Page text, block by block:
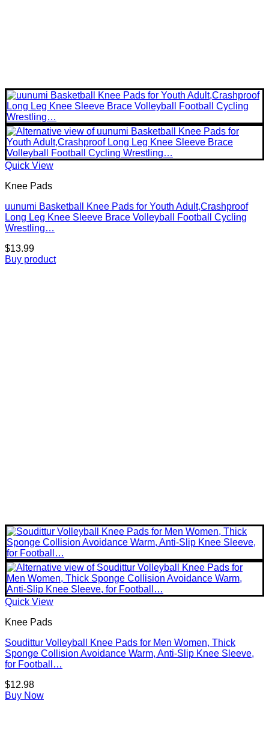
Quick View
Knee Pads
uunumi Basketball Knee Pads for Youth Adult,Crashproof
Long Leg Knee Sleeve Brace Volleyball Football Cycling
Wrestling…
$13.99
Buy product
Quick View
Knee Pads
Soudittur Volleyball Knee Pads for Men Women, Thick
Sponge Collision Avoidance Warm, Anti-Slip Knee Sleeve,
for Football…
$12.98
Buy Now